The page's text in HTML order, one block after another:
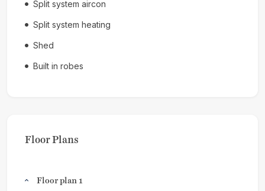
Split system aircon
Split system heating
Shed
Built in robes
Floor Plans
Floor plan 1